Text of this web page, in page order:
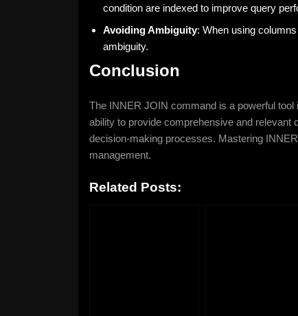
condition are indexed to improve query
Avoiding Ambiguity: When using
ambiguity.
Conclusion
The INNER JOIN command is a powerful
ability to provide comprehensive and relevant
decision-making processes. Mastering
management.
Related Posts: